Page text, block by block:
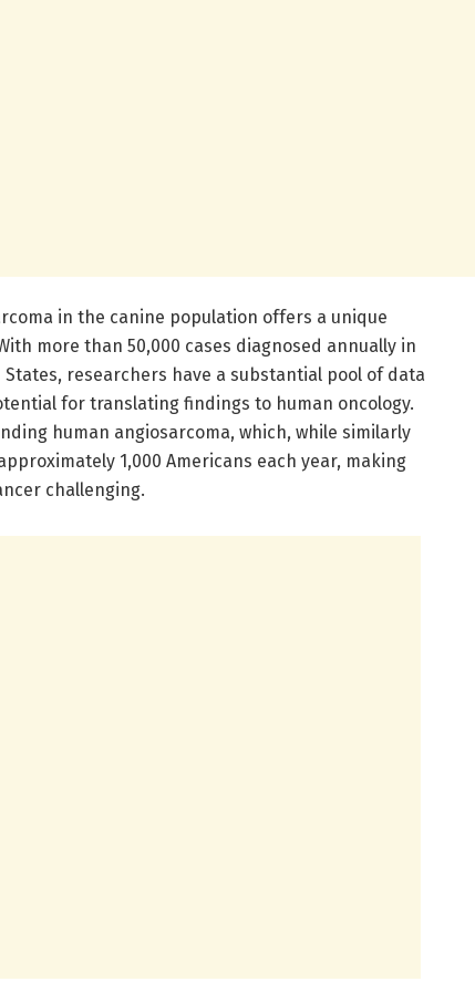
in the canine population offers a unique
more than 50,000 cases diagnosed annually in
researchers have a substantial pool of data
for translating findings to human oncology.
human angiosarcoma, which, while similarly
1,000 Americans each year, making
challenging.